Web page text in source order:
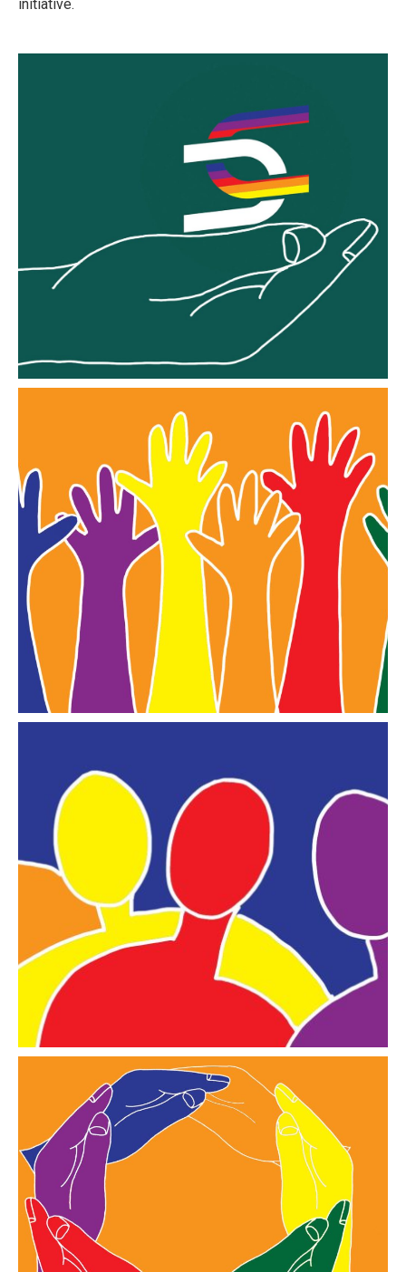
initiative.
Embrace
Information for those starting their journey to
EMBRACE A Culture of Inclusion
We Can
a page of ideas for older and old LGBT+ people to
take on board
Go to WE CAN
Library
a collection of documents and films indexed in line
with the Skills for Care Learning Framework
Go to the library
Resources
practical resources chosen and designed for local
Covenantees to EMBRACE A Culture of Inclusion